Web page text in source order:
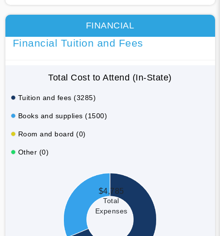
FINANCIAL
Financial Tuition and Fees
Total Cost to Attend (In-State)
Tuition and fees (3285)
Books and supplies (1500)
Room and board (0)
Other (0)
$4,785
Total
Expenses